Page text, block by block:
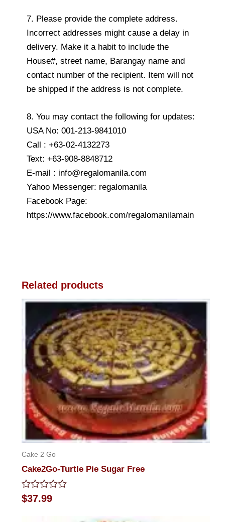
7. Please provide the complete address.
Incorrect addresses might cause a delay in
delivery. Make it a habit to include the
House#, street name, Barangay name and
contact number of the recipient. Item will not
be shipped if the address is not complete.
8. You may contact the following for updates:
USA No: 001-213-9841010
Call : +63-02-4132273
Text: +63-908-8848712
E-mail : info@regalomanila.com
Yahoo Messenger: regalomanila
Facebook Page:
https://www.facebook.com/regalomanilamain
Related products
Cake 2 Go
Cake2Go-Turtle Pie Sugar Free
Rated
0
$37.99